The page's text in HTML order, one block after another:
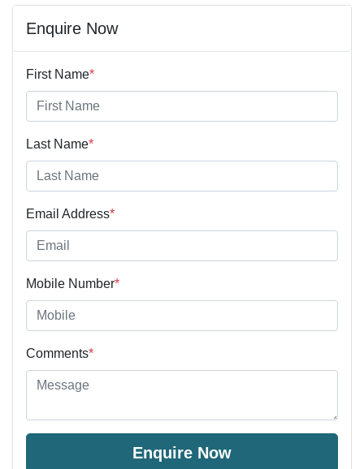
Enquire Now
First Name*
Last Name*
Email Address*
Mobile Number*
Comments*
Enquire Now